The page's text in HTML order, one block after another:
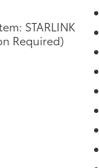
City and
1965
and
lot. Our
the
to get
A
STARLINK
Required)